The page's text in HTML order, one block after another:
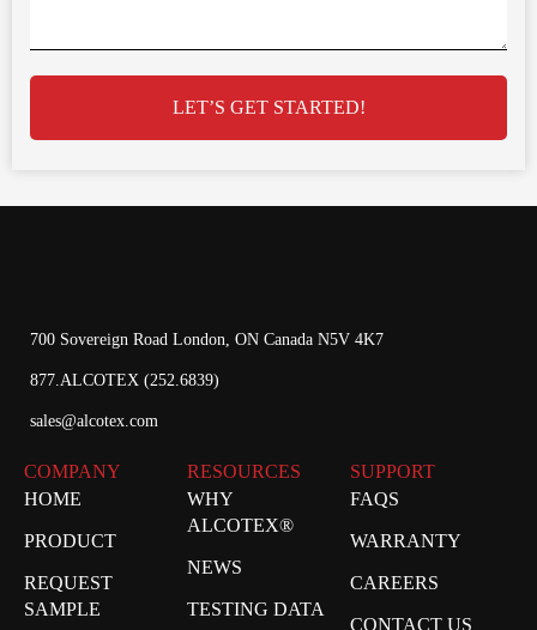
LET’S GET STARTED!
700 Sovereign Road London, ON Canada N5V 4K7
877.ALCOTEX (252.6839)
sales@alcotex.com
COMPANY
HOME
PRODUCT
REQUEST
SAMPLE
RESOURCES
WHY
ALCOTEX®
NEWS
TESTING DATA
SUPPORT
FAQS
WARRANTY
CAREERS
CONTACT US